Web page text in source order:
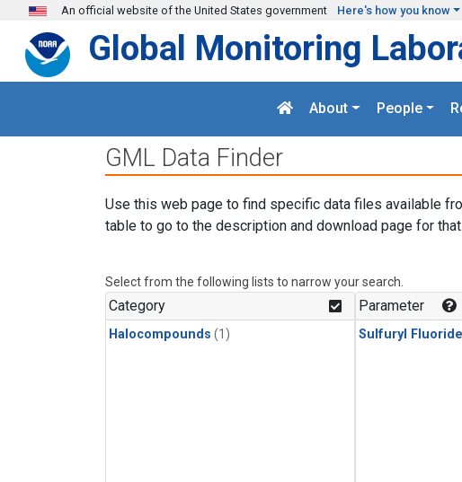
Skip to main content
An official website of the United States government Here's how you know
Global Monitoring
About People
GML Data Finder
Use this web page to find specific data files available
table to go to the description and download page for
Select from the following lists to narrow your search.
Category
Halocompounds (1)
Parameter
Sulfuryl Fluoride